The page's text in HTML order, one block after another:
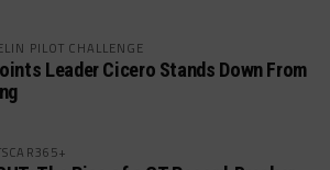
PILOT CHALLENGE
Leader Cicero Stands Down From